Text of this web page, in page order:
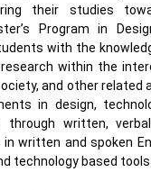
their studies
Program in
with the
within the
and other related
in design,
through written,
written and spoken
technology based